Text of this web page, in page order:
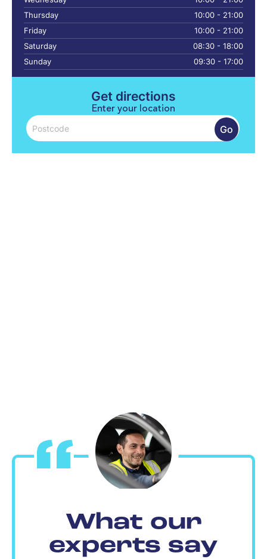
Thursday
10:00 - 21:00
Friday
10:00 - 21:00
Saturday
08:30 - 18:00
Sunday
09:30 - 17:00
Get directions
Enter your location
Go
What our
experts say